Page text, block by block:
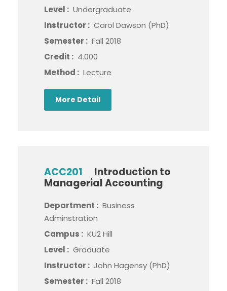
Level : Undergraduate
Instructor : Carol Dawson (PhD)
Semester : Fall 2018
Credit : 4.000
Method : Lecture
More Detail
ACC201
Introduction to
Managerial Accounting
Department : Business
Adminstration
Campus : KU2 Hill
Level : Graduate
Instructor : John Hagensy (PhD)
Semester : Fall 2018